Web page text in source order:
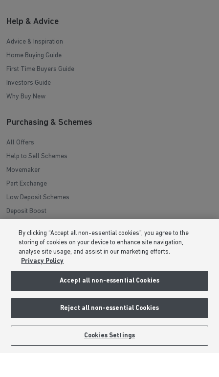
BOOK AN APPOINTMENT REQUEST A CALLBACK
Help & Advice
Advice & Inspiration
Home Buying Guide
First Time Buyers Guide
Investors Guide
Why Buy New
Purchasing & Schemes
All Offers
Help to Sell Schemes
Movemaker
Part Exchange
Low Deposit Schemes
Deposit Boost
About Barratt Homes
Consumer Codes
Privacy & Cookies Notice
Terms & Conditions
Image Disclaimer
Modern Slavery Statement
Formal Complaints Process
By clicking “Accept all non-essential cookies”, you agree to the
storing of cookies on your device to enhance site navigation,
analyse site usage, and assist in our marketing efforts.
Privacy Policy
Accept all non-essential Cookies
Reject all non-essential Cookies
Cookies Settings